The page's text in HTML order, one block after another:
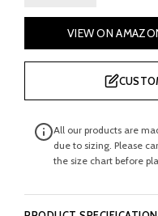
was:
£
VIEW ON
All our products are
due to sizing. Please
the size chart before